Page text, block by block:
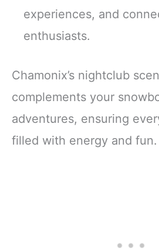
experiences, and
enthusiasts.
Chamonix’s nightclub
complements your
adventures, ensuring
filled with energy and fun.